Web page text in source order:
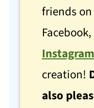
friends
Instagram
creation!
also